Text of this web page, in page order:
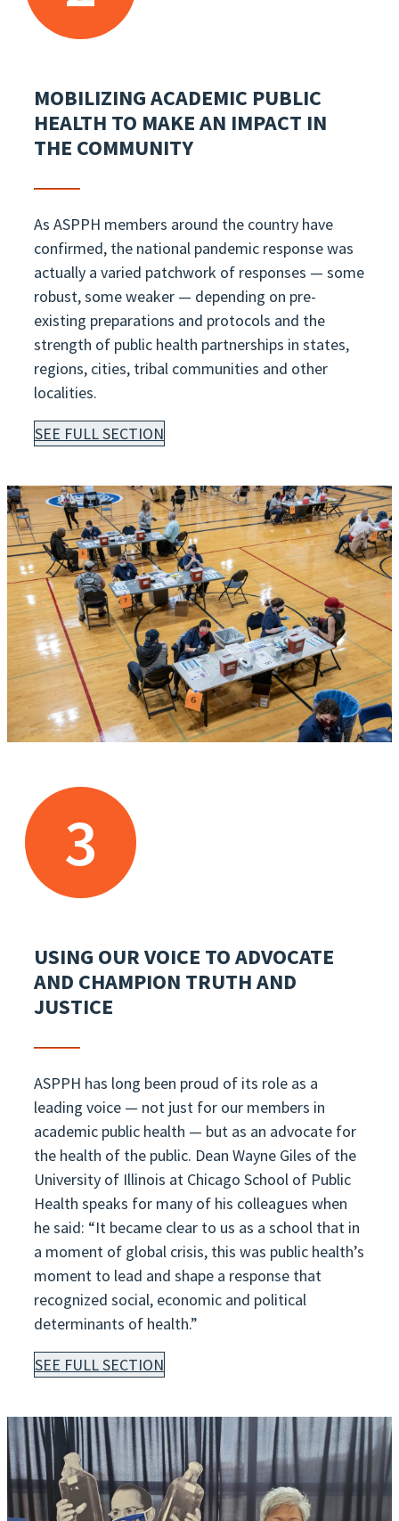
MOBILIZING ACADEMIC PUBLIC
HEALTH TO MAKE AN IMPACT IN
THE COMMUNITY
As ASPPH members around the country have
confirmed, the national pandemic response was
actually a varied patchwork of responses — some
robust, some weaker — depending on pre-
existing preparations and protocols and the
strength of public health partnerships in states,
regions, cities, tribal communities and other
localities.
SEE FULL SECTION
3
USING OUR VOICE TO ADVOCATE
AND CHAMPION TRUTH AND
JUSTICE
ASPPH has long been proud of its role as a
leading voice — not just for our members in
academic public health — but as an advocate for
the health of the public. Dean Wayne Giles of the
University of Illinois at Chicago School of Public
Health speaks for many of his colleagues when
he said: “It became clear to us as a school that in
a moment of global crisis, this was public health’s
moment to lead and shape a response that
recognized social, economic and political
determinants of health.”
SEE FULL SECTION